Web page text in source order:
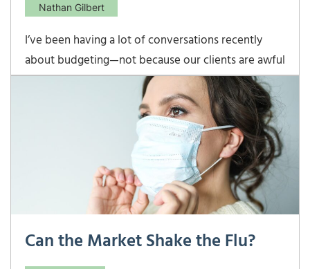
Nathan Gilbert
I’ve been having a lot of conversations recently
about budgeting—not because our clients are awful
at it, but because it is helpful to get a handle on
how much things cost every month when we are
working on planning. For those starting out, it is
helpful to know how much those nebulous
Can the Market Shake the Flu?